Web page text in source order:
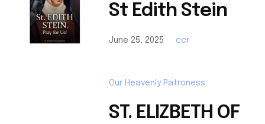
St Edith Stein
June 25, 2025 ccr
Our Heavenly Patroness
ST. ELIZBETH OF